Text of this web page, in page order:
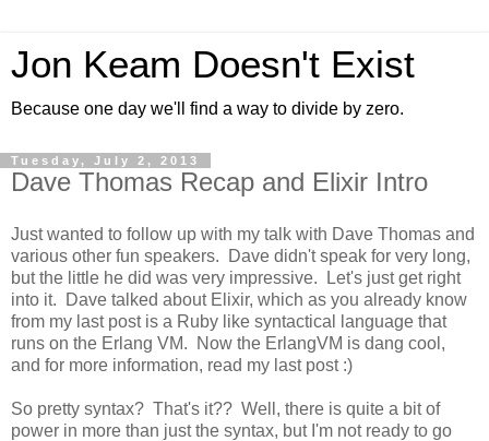
Jon Keam Doesn't Exist
Because one day we'll find a way to divide by zero.
Tuesday, July 2, 2013
Dave Thomas Recap and Elixir Intro
Just wanted to follow up with my talk with Dave Thomas and
various other fun speakers. Dave didn't speak for very long,
but the little he did was very impressive. Let's just get right
into it. Dave talked about Elixir, which as you already know
from my last post is a Ruby like syntactical language that
runs on the Erlang VM. Now the ErlangVM is dang cool,
and for more information, read my last post :)
So pretty syntax? That's it?? Well, there is quite a bit of
power in more than just the syntax, but I'm not ready to go